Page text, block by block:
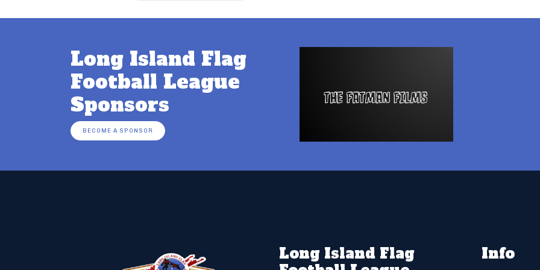
Long Island Flag
Football League
Sponsors
BECOME A SPONSOR
Long Island Flag
Info